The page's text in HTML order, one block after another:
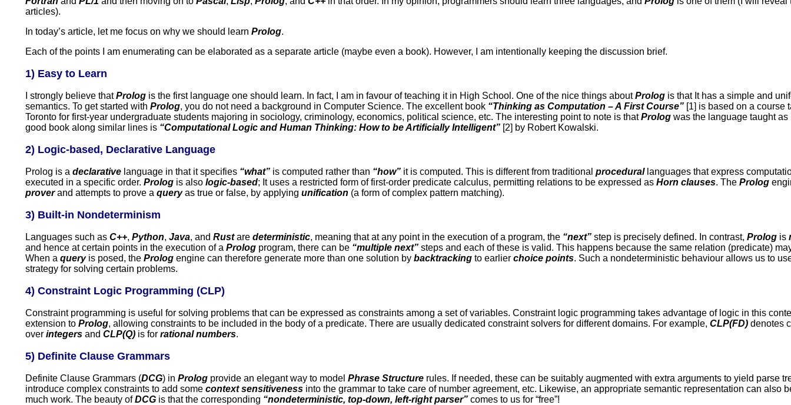
articles).
In today’s article, let me focus on why we should learn Prolog.
Each of the points I am enumerating can be elaborated as a separate article (maybe even a book). However, I am intentionally keeping the discussion brief.
1) Easy to Learn
I strongly believe thatProlog is the first language one should learn. In fact, I am in favour of teaching it in High School. One of the nice things aboutProlog is that It has a simple and
semantics. To get started with Prolog, you do not need a background in Computer Science. The excellent book “Thinking as Computation – A First Course” [1] is based on a course
Toronto for first-year undergraduate students majoring in sociology, criminology, economics, political science, etc. The interesting point to note is thatProlog was the language taught
good book along similar lines is “Computational Logic and Human Thinking: How to be Artificially Intelligent” [2] by Robert Kowalski.
2) Logic-based, Declarative Language
Prolog is a declarative language in that it specifies “what” is computed rather than “how” it is computed. This is different from traditional procedurallanguages that express
executed in a specific order. Prolog is also logic-based; It uses a restricted form of first-order predicate calculus, permitting relations to be expressed as Horn clauses. The Prolog
proverand attempts to prove a queryas true or false, by applying unification (a form of complex pattern matching).
3) Built-in Nondeterminism
Languages such as C++, Python, Java, and Rustare deterministic, meaning that at any point in the execution of a program, the “next” step is precisely defined. In contrast, Prolog is
and hence at certain points in the execution of a Prolog program, there can be “multiple next” steps and each of these is valid. This happens because the same relation (predicate)
When a queryis posed, the Prolog engine can therefore generate more than one solution by backtracking to earlier choice points. Such a nondeterministic behaviour allows us to
strategy for solving certain problems.
4) Constraint Logic Programming (CLP)
Constraint programming is useful for solving problems that can be expressed as constraints among a set of variables. Constraint logic programming takes advantage of logic in this
extension to Prolog, allowing constraints to be included in the body of a predicate. There are usually dedicated constraint solvers for different domains. For example, CLP(FD) denotes
over integers and CLP(Q) is for rational numbers.
5) Definite Clause Grammars
Definite Clause Grammars (DCG) in Prolog provide an elegant way to model Phrase Structure rules. If needed, these can be suitably augmented with extra arguments to yield parse
introduce complex constraints to add some context sensitiveness into the grammar to take care of number agreement, etc. Likewise, an appropriate semantic representation can also
much work. The beauty ofDCG is that the corresponding “nondeterministic, top-down, left-right parser” comes to us for “free”!